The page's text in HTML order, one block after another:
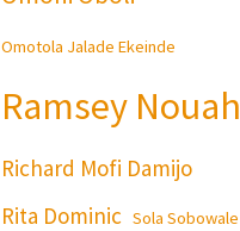
Omotola Jalade Ekeinde
Ramsey Nouah
Richard Mofi Damijo
Rita Dominic Sola Sobowale